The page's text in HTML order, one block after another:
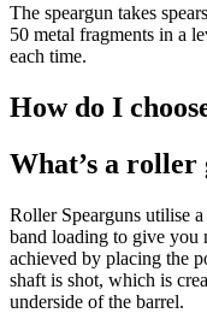
The speargun takes
50 metal fragments in a
each time.
How do I
What’s a roller
Roller Spearguns utilise
band loading to give you
achieved by placing the
shaft is shot, which is
underside of the barrel.